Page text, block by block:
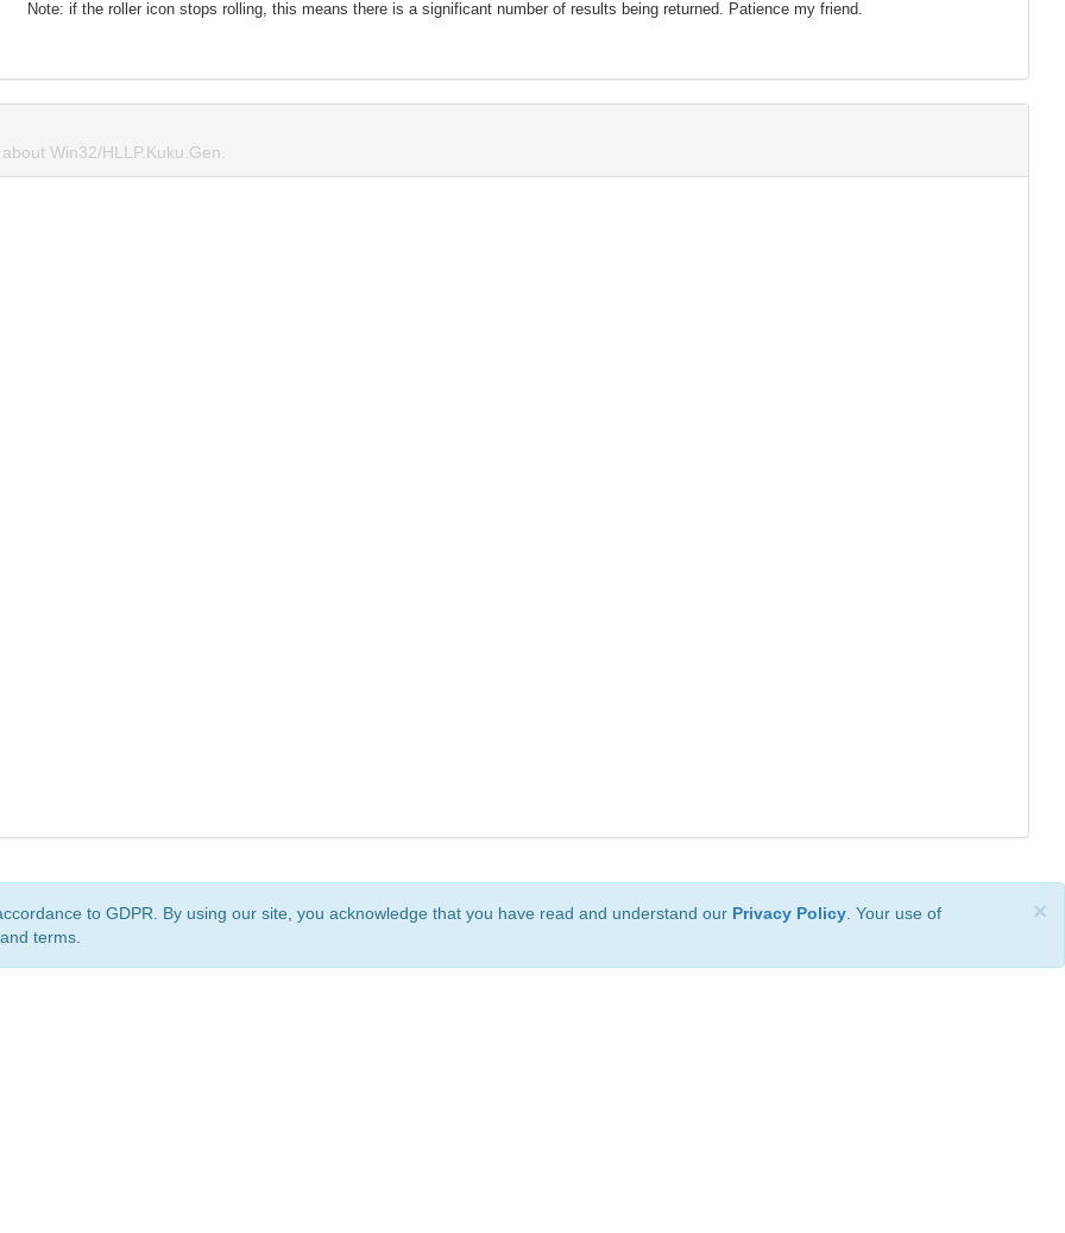
Note: if the roller icon stops rolling, this means there is a significant number of results being returned. Patience my friend.
Win32/HLLP.Kuku.Gen.
×
to GDPR. By using our site, you acknowledge that you have read and understand our Privacy Policy . Your use of
terms.